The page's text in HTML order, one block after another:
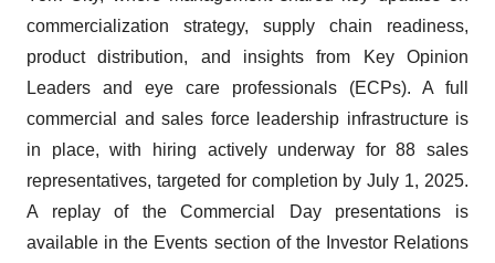
commercialization strategy, supply chain readiness,
product distribution, and insights from Key Opinion
Leaders and eye care professionals (ECPs). A full
commercial and sales force leadership infrastructure is
in place, with hiring actively underway for 88 sales
representatives, targeted for completion by July 1, 2025.
A replay of the Commercial Day presentations is
available in the Events section of the Investor Relations